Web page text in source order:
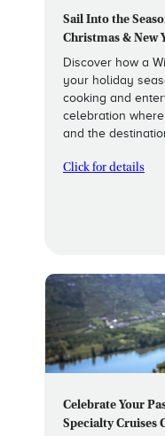
Sail Into the
Christmas & New
Discover how a
your holiday
cooking and
celebration
and the
Click for details
Celebrate Your
Specialty Cruises